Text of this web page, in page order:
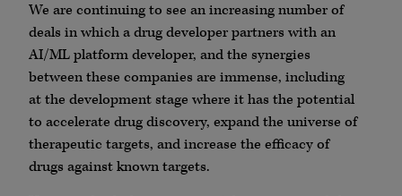
We are continuing to see an increasing number of
deals in which a drug developer partners with an
AI/ML platform developer, and the synergies
between these companies are immense, including
at the development stage where it has the potential
to accelerate drug discovery, expand the universe of
therapeutic targets, and increase the efficacy of
drugs against known targets.